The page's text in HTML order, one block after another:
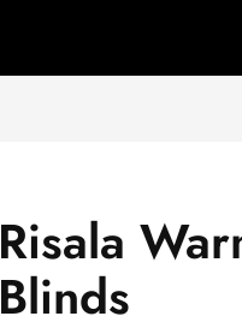
Risala
Blinds